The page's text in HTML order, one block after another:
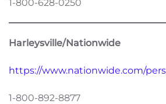
1-800-628-0250
Harleysville/Nationwide
https://www.nationwide.com/
1-800-892-8877